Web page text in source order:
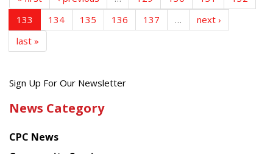
133
134 135 136 137 …
next ›
last »
Get
latest
from
Sign Up For Our Newsletter
News Category
CPC News